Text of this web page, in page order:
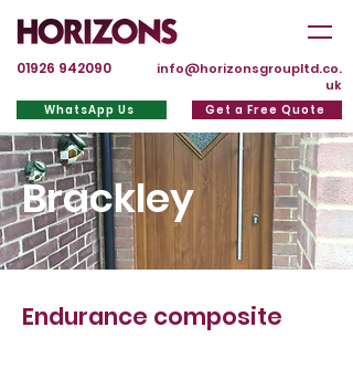
01926 942090
info@horizonsgroupltd.co.
uk
WhatsApp Us Get a Free Quote
Brackley
Endurance composite